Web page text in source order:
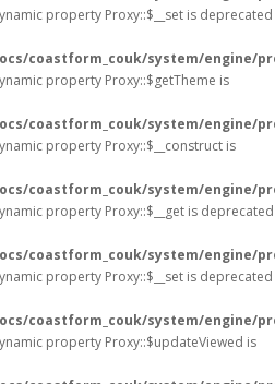
property Proxy::$__set is deprecated
coastform_couk/system/engine/
property Proxy::$getTheme is
coastform_couk/system/engine/
property Proxy::$__construct is
coastform_couk/system/engine/
property Proxy::$__get is deprecated
coastform_couk/system/engine/
property Proxy::$__set is deprecated
coastform_couk/system/engine/
property Proxy::$updateViewed is